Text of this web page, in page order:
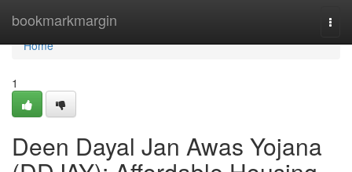
bookmarkmargin
Home
Home
1
Deen Dayal Jan Awas Yojana